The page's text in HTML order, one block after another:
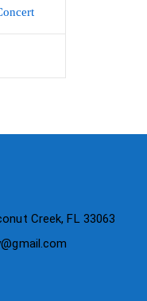
Creek, FL 33063